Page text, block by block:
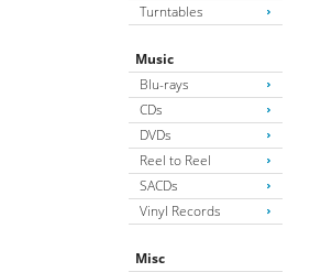
Turntables
Music
Blu-rays
CDs
DVDs
Reel to Reel
SACDs
Vinyl Records
Misc